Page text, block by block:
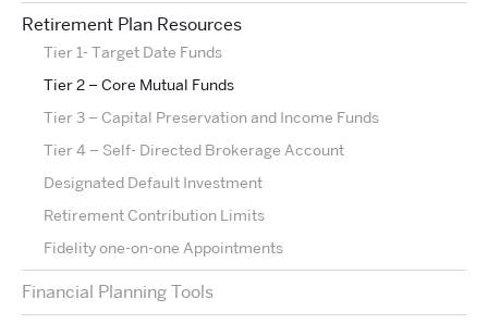
Retirement Plan Resources
Tier 1- Target Date Funds
Tier 2 – Core Mutual Funds
Tier 3 – Capital Preservation and Income Funds
Tier 4 – Self- Directed Brokerage Account
Designated Default Investment
Retirement Contribution Limits
Fidelity one-on-one Appointments
Financial Planning Tools